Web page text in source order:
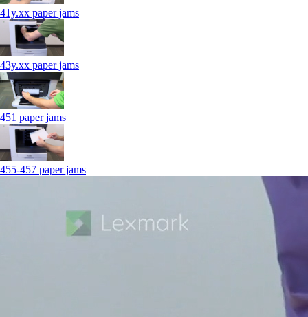
41y.xx paper jams
43y.xx paper jams
451 paper jams
455-457 paper jams